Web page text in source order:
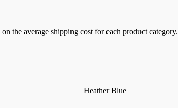
the average shipping cost for each product category.
Heather Blue